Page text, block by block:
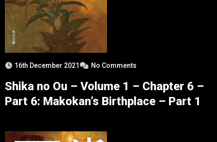
16th December 2021 No Comments
Shika no Ou – Volume 1 – Chapter 6 –
Part 6: Makokan’s Birthplace – Part 1